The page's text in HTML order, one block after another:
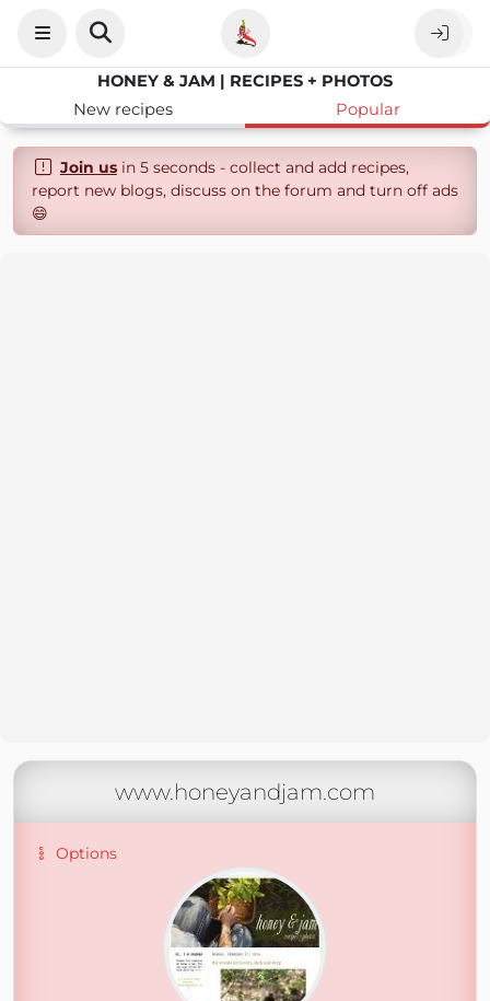
HONEY & JAM | RECIPES + PHOTOS
New recipes
Popular
Join usin 5 seconds - collect and add recipes,
report new blogs, discuss on the forum and turn off ads
😄
www.honeyandjam.com
Options